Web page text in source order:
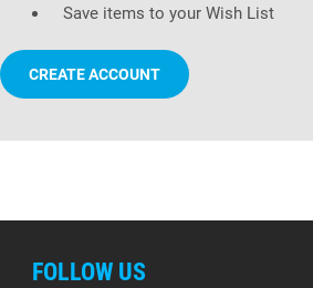
Save items to your Wish List
CREATE ACCOUNT
FOLLOW US